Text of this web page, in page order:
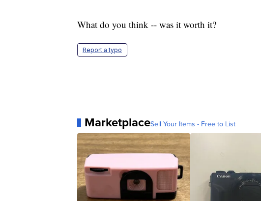
What do you think -- was it worth it?
Report a typo
MarketplaceSell Your Items - Free to List